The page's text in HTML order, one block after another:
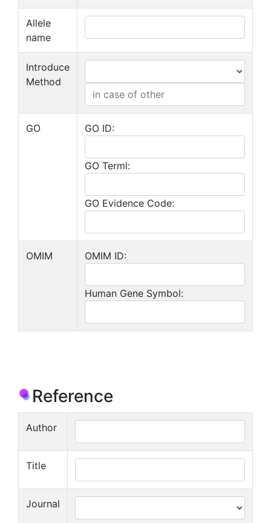
Allele
name
Introduce
Method
GO GO ID:
GO Terml:
GO Evidence Code:
OMIM OMIM ID:
Human Gene Symbol:
Reference
Author
Title
Journal